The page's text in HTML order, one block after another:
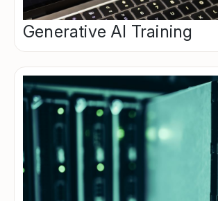
Generative AI Training